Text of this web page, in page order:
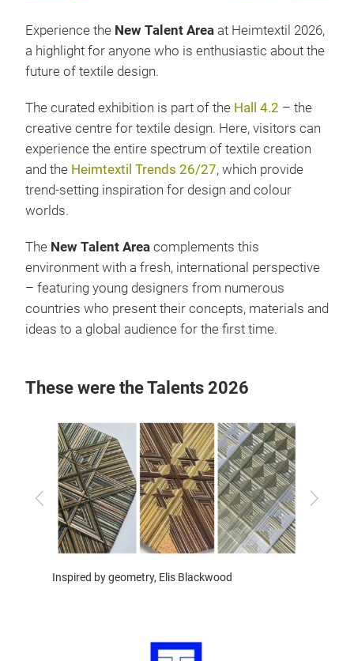
Experience the New Talent Area at Heimtextil 2026,
a highlight for anyone who is enthusiastic about the
future of textile design.
The curated exhibition is part of the Hall 4.2 – the
creative centre for textile design. Here, visitors can
experience the entire spectrum of textile creation
and the Heimtextil Trends 26/27, which provide
trend-setting inspiration for design and colour
worlds.
The New Talent Area complements this
environment with a fresh, international perspective
– featuring young designers from numerous
countries who present their concepts, materials and
ideas to a global audience for the first time.
These were the Talents 2026
Previous Next
Inspired by geometry, Elis Blackwood